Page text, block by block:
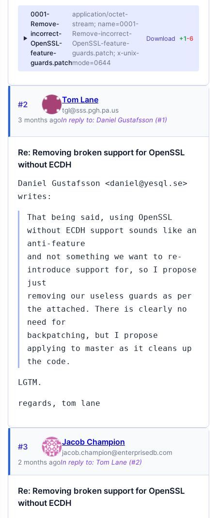
0001-
Remove-
incorrect-
OpenSSL-
feature-
guards.patch
application/octet-
stream; name=0001-
Remove-incorrect-
OpenSSL-feature-
guards.patch; x-unix-
mode=0644
Download +1-6
#2 Tom Lane
tgl@sss.pgh.pa.us
3 months agoIn reply to: Daniel Gustafsson (#1)
Re: Removing broken support for OpenSSL
without ECDH
Daniel Gustafsson <daniel@yesql.se>
writes:
That being said, using OpenSSL
without ECDH support sounds like an
anti-feature
and not something we want to re-
introduce support for, so I propose
just
removing our useless guards as per
the attached. There is clearly no
need for
backpatching, but I propose
applying to master as it cleans up
the code.
LGTM.
regards, tom lane
#3 Jacob Champion
jacob.champion@enterprisedb.com
2 months agoIn reply to: Tom Lane (#2)
Re: Removing broken support for OpenSSL
without ECDH